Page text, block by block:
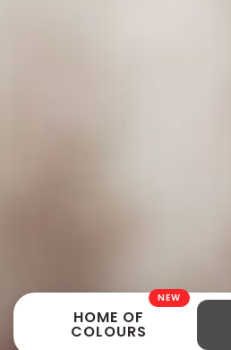
NEW
HOME OF
COLOURS